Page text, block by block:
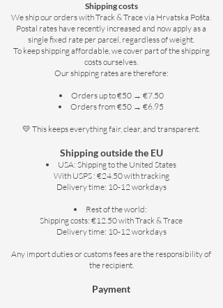
Shipping costs
We ship our orders with Track & Trace via Hrvatska Pošta.
Postal rates have recently increased and now apply as a
single fixed rate per parcel, regardless of weight.
To keep shipping affordable, we cover part of the shipping
costs ourselves.
Our shipping rates are therefore:
Orders up to €50 → €7.50
Orders from €50 → €6.95
💛 This keeps everything fair, clear, and transparent.
Shipping outside the EU
USA: Shipping to the United States
With USPS : €24.50 with tracking
Delivery time: 10-12 workdays
Rest of the world:
Shipping costs: €12.50 with Track & Trace
Delivery time: 10-12 workdays
Any import duties or customs fees are the responsibility of
the recipient.
Payment